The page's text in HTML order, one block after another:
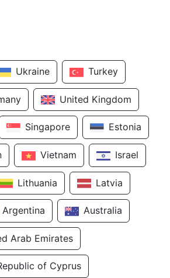
Ukraine Turkey
United Kingdom
Singapore Estonia
Vietnam Israel
Lithuania Latvia
Argentina Australia
Arab Emirates
of Cyprus